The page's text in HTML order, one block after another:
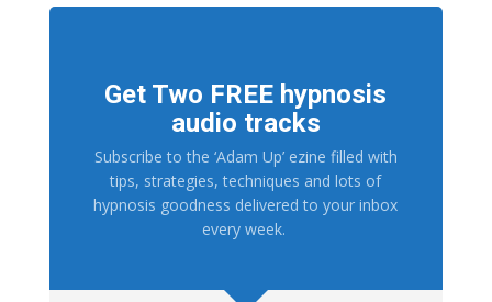
Get Two FREE hypnosis
audio tracks
Subscribe to the ‘Adam Up’ ezine filled with
tips, strategies, techniques and lots of
hypnosis goodness delivered to your inbox
every week.